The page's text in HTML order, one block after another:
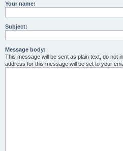
Your name:
Subject:
Message body:
This message will be sent as plain text, do not
address for this message will be set to your